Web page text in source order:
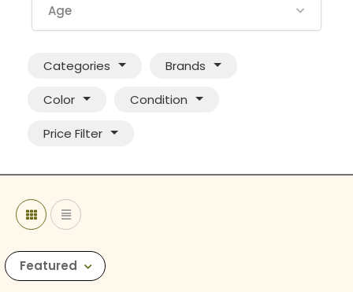
Age
Categories Brands
Color Condition
Price Filter
Featured
WhatsApp(+44 7397